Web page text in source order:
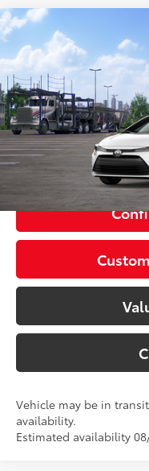
2026Toyota Corolla
VIN: JTDB4MEE9T3049516
In Transit
Total SRP56
Smart Price
63
Vehicle may be in
availability.
Estimated availability
Compare Vehicle